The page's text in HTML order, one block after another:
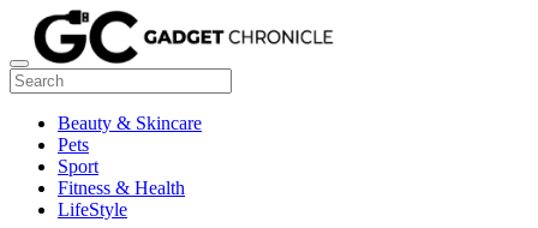
Beauty & Skincare
Pets
Sport
Fitness & Health
LifeStyle